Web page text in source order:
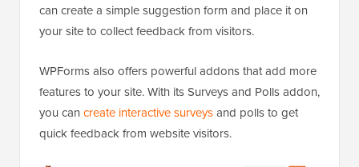
can create a simple suggestion form and place it on
your site to collect feedback from visitors.
WPForms also offers powerful addons that add more
features to your site. With its Surveys and Polls addon,
you can create interactive surveysand polls to get
quick feedback from website visitors.